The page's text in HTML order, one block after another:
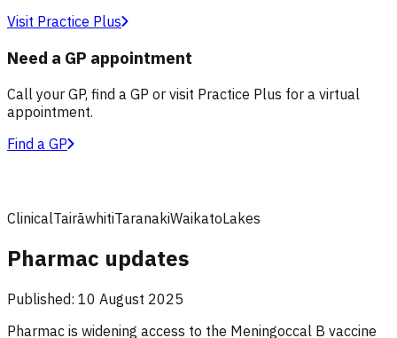
Visit Practice Plus
Need a GP appointment
Call your GP, find a GP or visit Practice Plus for a virtual
appointment.
Find a GP
ClinicalTairāwhitiTaranakiWaikatoLakes
Pharmac updates
Published: 10 August 2025
Pharmac is widening access to the Meningoccal B vaccine